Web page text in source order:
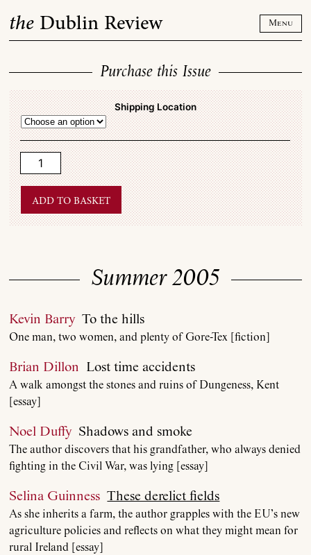
the Dublin Review Menu
Purchase this Issue
Shipping Location
Summer
2005
quantity
Add to basket
Summer 2005
Kevin BarryTo the hills
One man, two women, and plenty of Gore-Tex [fiction]
Brian Dillon Lost time accidents
A walk amongst the stones and ruins of Dungeness, Kent
[essay]
Noel DuffyShadows and smoke
The author discovers that his grandfather, who always denied
fighting in the Civil War, was lying [essay]
Selina Guinness These derelict fields
As she inherits a farm, the author grapples with the EU’s new
agriculture policies and reflects on what they might mean for
rural Ireland [essay]